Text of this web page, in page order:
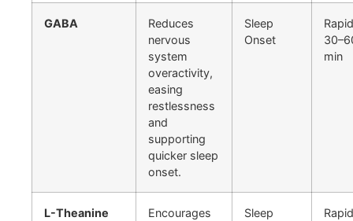
GABA
Reduces
nervous
system
overactivity,
easing
restlessness
and
supporting
quicker sleep
onset.
Sleep
Onset
min
L-Theanine
Encourages
Sleep